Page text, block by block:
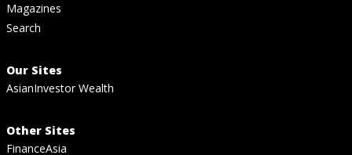
Magazines
Search
Our Sites
AsianInvestor Wealth
Other Sites
FinanceAsia